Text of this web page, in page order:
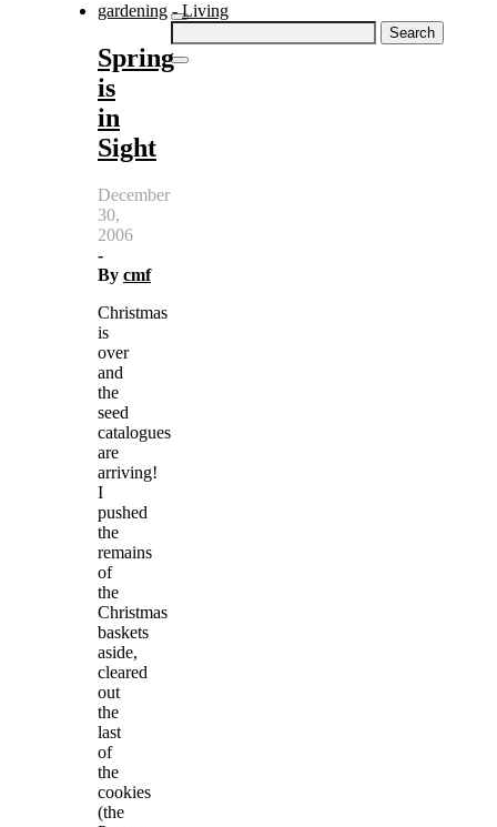
Search
for:
gardening-Living
Spring
is
in
Sight
December
30,
2006
-
By cmf
Christmas
is
over
and
the
seed
catalogues
are
arriving!
I
pushed
the
remains
of
the
Christmas
baskets
aside,
cleared
out
the
last
of
the
cookies
(the